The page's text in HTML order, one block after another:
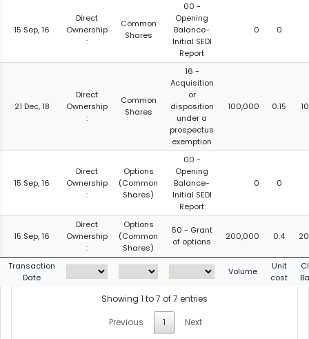
15 Sep, 16
Direct
Ownership
:
Common
Shares
00 -
Opening
Balance-
Initial SEDI
Report
0 0
21 Dec, 18
Direct
Ownership
:
Common
Shares
16 -
Acquisition
or
disposition
under a
prospectus
exemption
100,000 0.15
15 Sep, 16
Direct
Ownership
:
Options
(Common
Shares)
00 -
Opening
Balance-
Initial SEDI
Report
0 0
15 Sep, 16
Direct
Ownership
:
Options
(Common
Shares)
50 - Grant
of options
200,000 0.4
Transaction
Date
Volume
Unit
cost
Showing 1 to 7 of 7 entries
Previous
1 Next